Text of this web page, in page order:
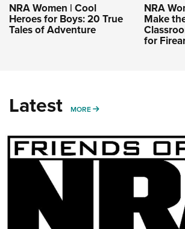
NRA Women | Cool
Heroes for Boys: 20 True
Tales of Adventure
NRA
Make
for
Latest MORE MORE